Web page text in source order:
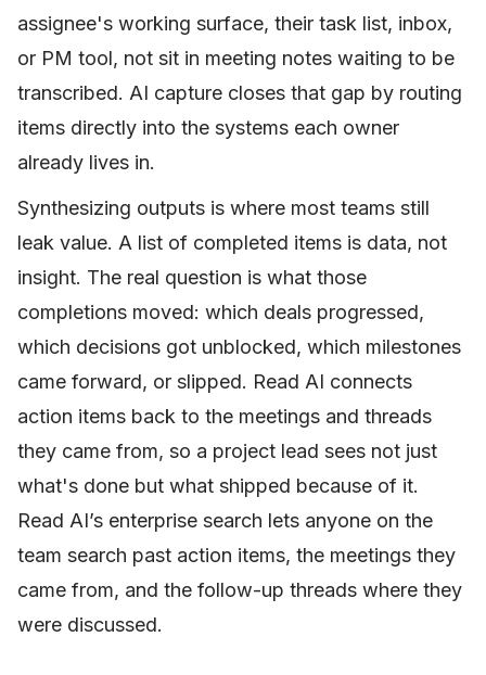
assignee's working surface, their task list, inbox,
or PM tool, not sit in meeting notes waiting to be
transcribed. AI capture closes that gap by routing
items directly into the systems each owner
already lives in.
Synthesizing outputs is where most teams still
leak value. A list of completed items is data, not
insight. The real question is what those
completions moved: which deals progressed,
which decisions got unblocked, which milestones
came forward, or slipped. Read AI connects
action items back to the meetings and threads
they came from, so a project lead sees not just
what's done but what shipped because of it.
Read AI’s enterprise search lets anyone on the
team search past action items, the meetings they
came from, and the follow-up threads where they
were discussed.